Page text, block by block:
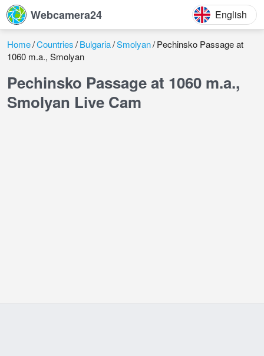
Webcamera24 English
Home Countries Bulgaria Smolyan Pechinsko Passage at
1060 m.a., Smolyan
Pechinsko Passage at 1060 m.a.,
Smolyan Live Cam